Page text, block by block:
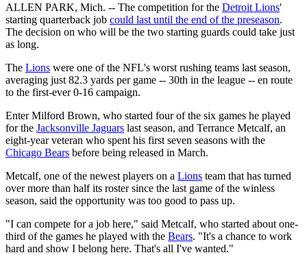
ALLEN PARK, Mich. -- The competition for the Detroit Lions'
starting quarterback job could last until the end of the preseason.
The decision on who will be the two starting guards could take just
as long.
The Lions were one of the NFL's worst rushing teams last season,
averaging just 82.3 yards per game -- 30th in the league -- en route
to the first-ever 0-16 campaign.
Enter Milford Brown, who started four of the six games he played
for the Jacksonville Jaguars last season, and Terrance Metcalf, an
eight-year veteran who spent his first seven seasons with the
Chicago Bears before being released in March.
Metcalf, one of the newest players on a Lions team that has turned
over more than half its roster since the last game of the winless
season, said the opportunity was too good to pass up.
"I can compete for a job here," said Metcalf, who started about one-
third of the games he played with the Bears. "It's a chance to work
hard and show I belong here. That's all I've wanted."